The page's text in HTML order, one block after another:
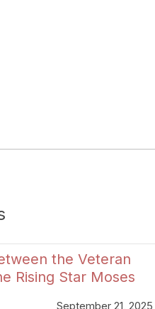
the Veteran
Rising Star Moses
Heavyweight
September 21, 2025